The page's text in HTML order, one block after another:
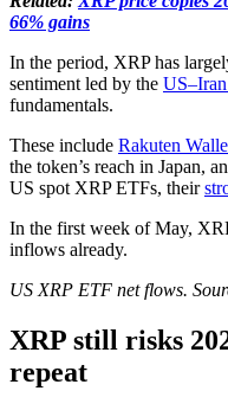
66% gains
In the period, XRP has
sentiment led by the
fundamentals.
These include Rakuten
the token’s reach in Japan,
US spot XRP ETFs, their
In the first week of May,
inflows already.
US XRP ETF net flows.
XRP still risks
repeat